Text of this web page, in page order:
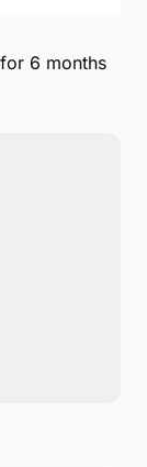
6 months